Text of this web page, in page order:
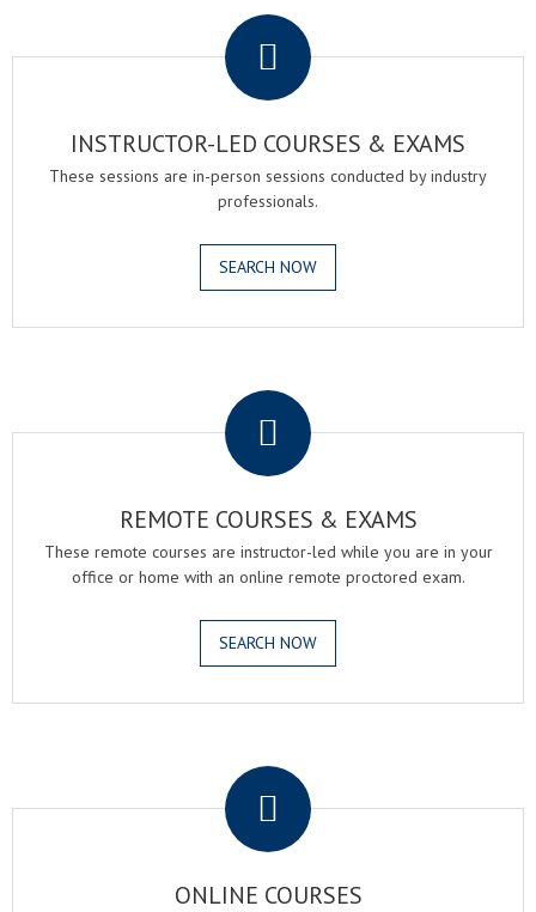
INSTRUCTOR-LED COURSES & EXAMS
These sessions are in-person sessions conducted by industry
professionals.
SEARCH NOW
REMOTE COURSES & EXAMS
These remote courses are instructor-led while you are in your
office or home with an online remote proctored exam.
SEARCH NOW
ONLINE COURSES